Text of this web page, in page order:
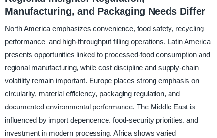
Manufacturing, and Packaging Needs Differ
North America emphasizes convenience, food safety, recycling
performance, and high-throughput filling operations. Latin America
presents opportunities linked to processed-food consumption and
regional manufacturing, while cost discipline and supply-chain
volatility remain important. Europe places strong emphasis on
circularity, material efficiency, packaging regulation, and
documented environmental performance. The Middle East is
influenced by import dependence, food-security priorities, and
investment in modern processing. Africa shows varied